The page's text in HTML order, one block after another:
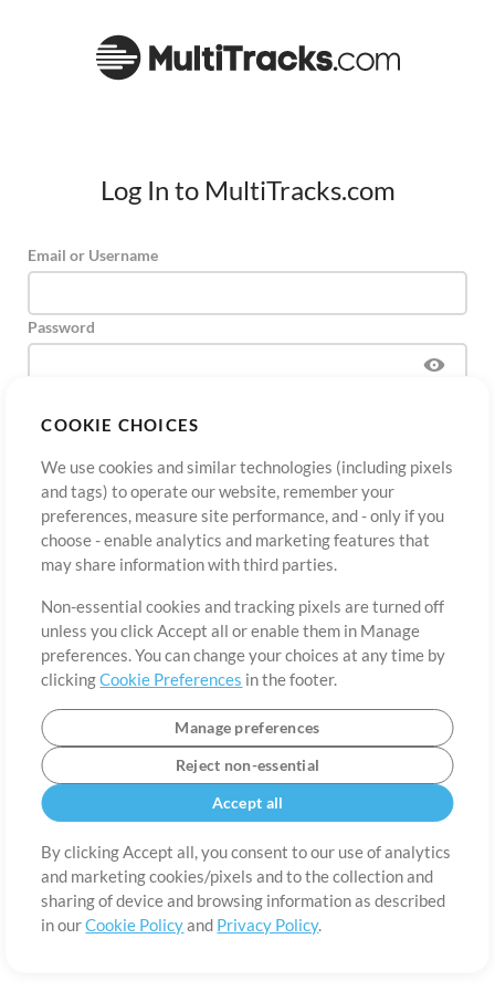
COOKIE CHOICES
We use cookies and similar technologies (including pixels
and tags) to operate our website, remember your
preferences, measure site performance, and - only if you
choose - enable analytics and marketing features that
may share information with third parties.
Non-essential cookies and tracking pixels are turned off
unless you click Accept all or enable them in Manage
preferences. You can change your choices at any time by
clickingCookie Preferences in the footer.
Manage preferences
Reject non-essential
Accept all
By clicking Accept all, you consent to our use of analytics
and marketing cookies/pixels and to the collection and
sharing of device and browsing information as described
in ourCookie Policyand Privacy Policy.
Log In to MultiTracks.com
Email or Username
Password
Sign UpForgot Password?
Terms of Use Privacy Policy Cookie Preferences
©2006-2026 by MultiTracks.com LLC. All Rights Reserved.